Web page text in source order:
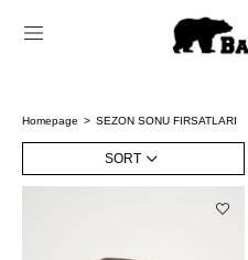
Homepage SEZON SONU FIRSATLARI
SORT